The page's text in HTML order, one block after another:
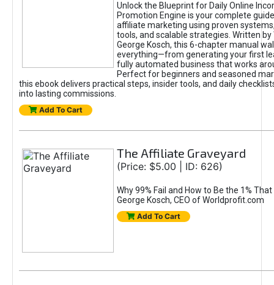
Unlock the Blueprint for Daily Online
Promotion Engine is your complete
affiliate marketing using proven
tools, and scalable strategies. Written by
George Kosch, this 6-chapter manual
everything—from generating your first
fully automated business that works
Perfect for beginners and seasoned
this ebook delivers practical steps, insider tools, and daily
into lasting commissions.
Add To Cart
The Affiliate Graveyard
(Price: $5.00 | ID: 626)
Why 99% Fail and How to Be the 1%
George Kosch, CEO of Worldprofit.com
Add To Cart